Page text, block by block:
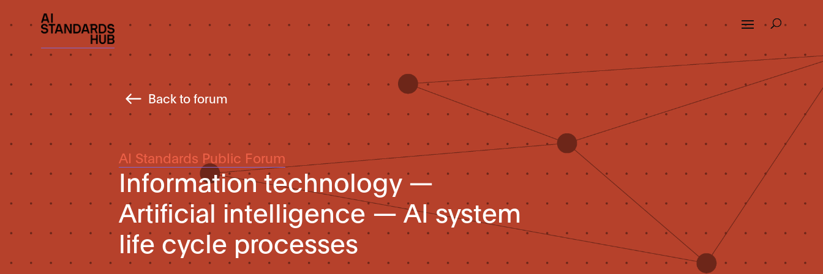
Back to forum
AI Standards Public Forum
Information technology —
Artificial intelligence — AI system
life cycle processes